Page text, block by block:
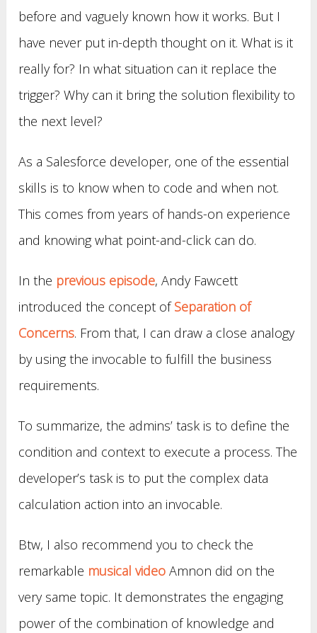
before and vaguely known how it works. But I
have never put in-depth thought on it. What is it
really for? In what situation can it replace the
trigger? Why can it bring the solution flexibility to
the next level?
As a Salesforce developer, one of the essential
skills is to know when to code and when not.
This comes from years of hands-on experience
and knowing what point-and-click can do.
In the previous episode, Andy Fawcett
introduced the concept ofSeparation of
Concerns. From that, I can draw a close analogy
by using the invocable to fulfill the business
requirements.
To summarize, the admins’ task is to define the
condition and context to execute a process. The
developer’s task is to put the complex data
calculation action into an invocable.
Btw, I also recommend you to check the
remarkable musical video Amnon did on the
very same topic. It demonstrates the engaging
power of the combination of knowledge and